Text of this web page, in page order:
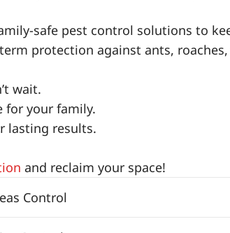
safe pest control solutions to
protection against ants,
wait.
for your family.
lasting results.
and reclaim your space!
Control